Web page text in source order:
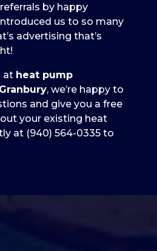
by happy
us to so many
advertising that’s
at heat pump
, we’re happy to
and give you a free
your existing heat
at (940) 564-0335 to